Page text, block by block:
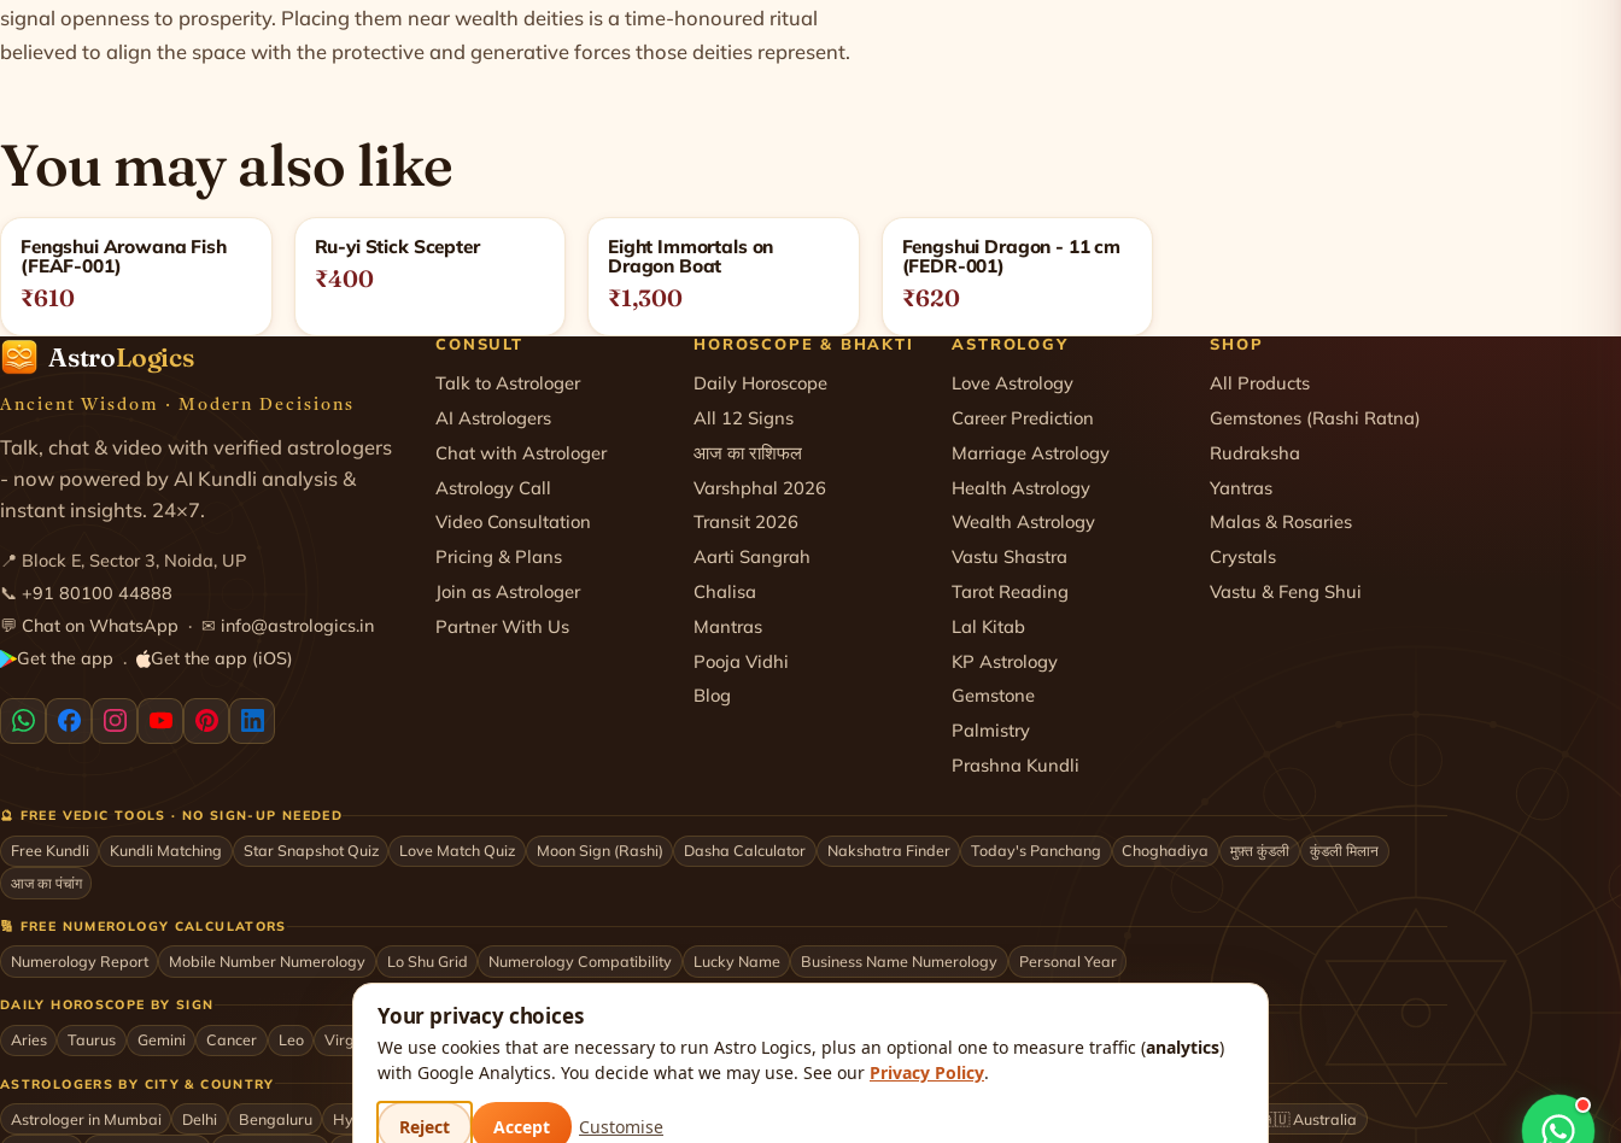
signal openness to prosperity. Placing them near wealth deities is a time-honoured ritual
believed to align the space with the protective and generative forces those deities represent.
You may also like
Related products
Fengshui Arowana Fish
(FEAF-001)
₹610
Ru-yi Stick Scepter
₹400
Eight Immortals on
Dragon Boat
₹1,300
Fengshui Dragon - 11 cm
(FEDR-001)
₹620
AstroLogics
Ancient Wisdom · Modern Decisions
Talk, chat & video with verified astrologers
- now powered by AI Kundli analysis &
instant insights. 24×7.
📍 Block E, Sector 3, Noida, UP
📞 +91 80100 44888
💬 Chat on WhatsApp · ✉ info@astrologics.in
Get the app · Get the app (iOS)
CONSULT
Talk to Astrologer
AI Astrologers
Chat with Astrologer
Astrology Call
Video Consultation
Pricing & Plans
Join as Astrologer
Partner With Us
HOROSCOPE & BHAKTI
Daily Horoscope
All 12 Signs
आज का राशिफल
Varshphal 2026
Transit 2026
Aarti Sangrah
Chalisa
Mantras
Pooja Vidhi
Blog
ASTROLOGY
Love Astrology
Career Prediction
Marriage Astrology
Health Astrology
Wealth Astrology
Vastu Shastra
Tarot Reading
Lal Kitab
KP Astrology
Gemstone
Palmistry
Prashna Kundli
SHOP
All Products
Gemstones (Rashi Ratna)
Rudraksha
Yantras
Malas & Rosaries
Crystals
Vastu & Feng Shui
🔮 FREE VEDIC TOOLS · NO SIGN-UP NEEDED
Free Kundli Kundli Matching Star Snapshot Quiz Love Match Quiz Moon Sign (Rashi) Dasha Calculator Nakshatra Finder Today's Panchang Choghadiya मुफ़्त कुंडली
कुंडली मिलान
आज का पंचांग
🔢 FREE NUMEROLOGY CALCULATORS
Numerology Report Mobile Number Numerology Lo Shu Grid Numerology Compatibility Lucky Name Business Name Numerology Personal Year
DAILY HOROSCOPE BY SIGN
Aries Taurus Gemini Cancer Leo Virgo Libra Scorpio Sagittarius Capricorn Aquarius Pisces Astrologers by City
ASTROLOGERS BY CITY & COUNTRY
Astrologer in Mumbai Delhi Bengaluru Hyderabad Chennai Kolkata Pune
🇦🇺 Australia
Your privacy choices
We use cookies that are necessary to run Astro Logics, plus an optional one to measure traffic (analytics)
with Google Analytics. You decide what we may use. See our Privacy Policy.
Reject Accept Customise